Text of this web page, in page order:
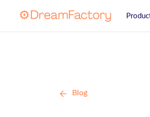
Blog